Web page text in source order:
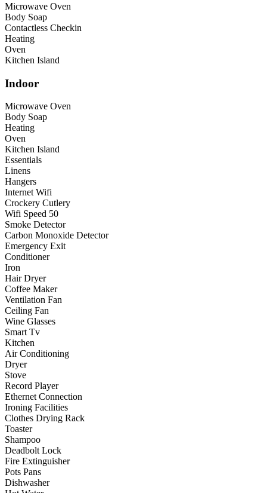
Microwave Oven
Body Soap
Contactless Checkin
Heating
Oven
Kitchen Island
Indoor
Microwave Oven
Body Soap
Heating
Oven
Kitchen Island
Essentials
Linens
Hangers
Internet Wifi
Crockery Cutlery
Wifi Speed 50
Smoke Detector
Carbon Monoxide Detector
Emergency Exit
Conditioner
Iron
Hair Dryer
Coffee Maker
Ventilation Fan
Ceiling Fan
Wine Glasses
Smart Tv
Kitchen
Air Conditioning
Dryer
Stove
Record Player
Ethernet Connection
Ironing Facilities
Clothes Drying Rack
Toaster
Shampoo
Deadbolt Lock
Fire Extinguisher
Pots Pans
Dishwasher